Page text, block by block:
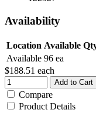
Availability
Location Available
Available 96 ea
$188.51 each
Add to Cart
Compare
Product Details